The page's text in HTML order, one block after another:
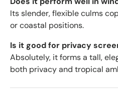
Its slender, flexible culms
or coastal positions.
Is it good for privacy
Absolutely, it forms a tall,
both privacy and tropical